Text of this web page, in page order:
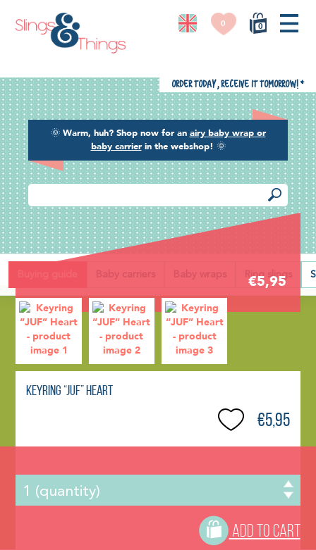
0
0
🌞 Warm, huh? Shop now for an airy baby wrap or
baby carrierin the webshop! 🌞
Order today, receive it tomorrow! *
Baby carriers Baby wraps Ring slings
Back
€5,95
Keyring “JUF” Heart
€5,95
ADD TO CART